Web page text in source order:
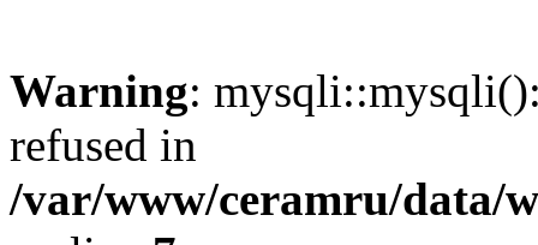
Warning:
refused in
/var/www/ceramru/data/